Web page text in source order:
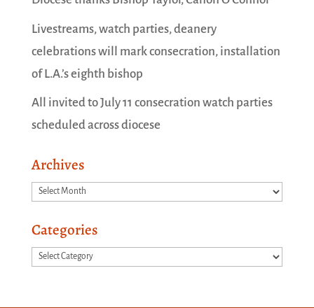
Livestreams, watch parties, deanery
celebrations will mark consecration, installation
of L.A.’s eighth bishop
All invited to July 11 consecration watch parties
scheduled across diocese
Archives
Archives
Categories
Categories